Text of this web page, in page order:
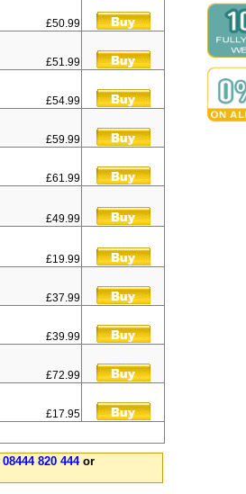
£50.99
£51.99
£54.99
£59.99
£61.99
£49.99
£19.99
£37.99
£39.99
£72.99
£17.95
08444 820 444or